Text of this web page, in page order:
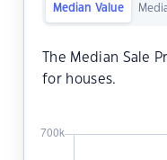
Median Value
The Median Sale
for houses.